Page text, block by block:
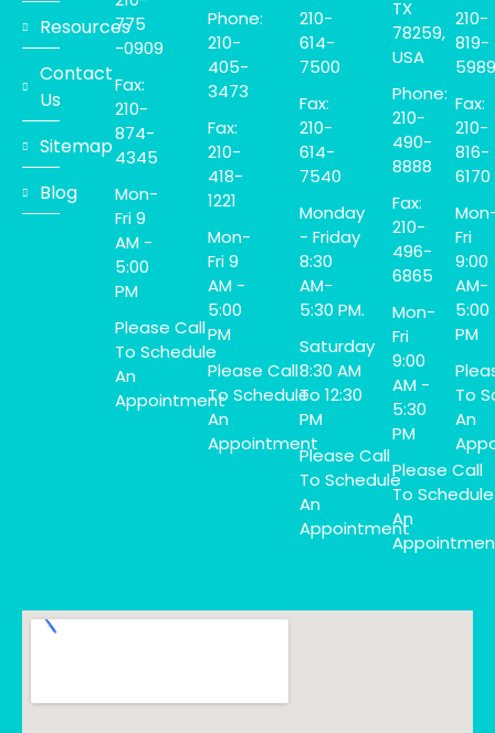
Resources
Contact
Us
Sitemap
Blog
775
-0909
Fax:
210-
874-
4345
Mon-
Fri 9
AM -
5:00
PM
Please Call
To Schedule
An
Appointment
Phone:
210-
405-
3473
Fax:
210-
418-
1221
Mon-
Fri 9
AM -
5:00
PM
Please Call
To Schedule
An
Appointment
210-
614-
7500
Fax:
210-
614-
7540
Monday
- Friday
8:30
AM-
5:30 PM.
Saturday
8:30 AM
To 12:30
PM
Please Call
To Schedule
An
Appointment
TX
78259,
USA
Phone:
210-
490-
8888
Fax:
210-
496-
6865
Mon-
Fri
9:00
AM -
5:30
PM
Please Call
To Schedule
An
210-
819-
5989
Fax:
210-
816-
6170
Fri
9:00
AM-
5:00
PM
To
An